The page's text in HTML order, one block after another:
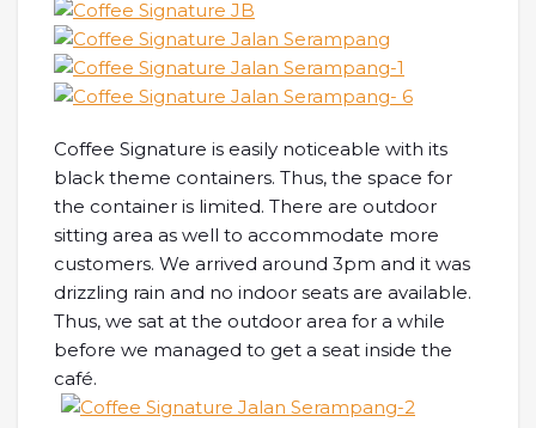
Coffee Signature is easily noticeable with its
black theme containers. Thus, the space for
the container is limited. There are outdoor
sitting area as well to accommodate more
customers. We arrived around 3pm and it was
drizzling rain and no indoor seats are available.
Thus, we sat at the outdoor area for a while
before we managed to get a seat inside the
café.